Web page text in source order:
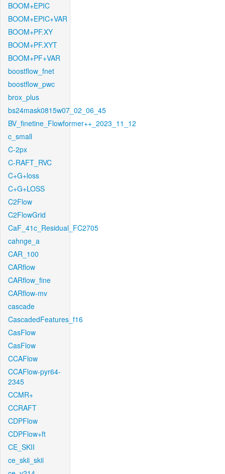
BOOM+EPIC
BOOM+EPIC+VAR
BOOM+PF.XY
BOOM+PF.XYT
BOOM+PF+VAR
boostflow_fnet
boostflow_pwc
brox_plus
bs24mask0815w07_02_06_45
BV_finetine_Flowformer++_2023_11_12
c_small
C-2px
C-RAFT_RVC
C+G+loss
C+G+LOSS
C2Flow
C2FlowGrid
CaF_41c_Residual_FC2705
cahnge_a
CAR_100
CARflow
CARflow_fine
CARflow-mv
cascade
CascadedFeatures_f16
CasFlow
CasFlow
CCAFlow
CCAFlow-pyr64-
2345
CCMR+
CCRAFT
CDPFlow
CDPFlow+ft
CE_SKII
ce_skii_skii